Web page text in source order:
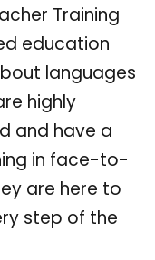
Training
education
languages
highly
and have a
in face-to-
are here to
step of the